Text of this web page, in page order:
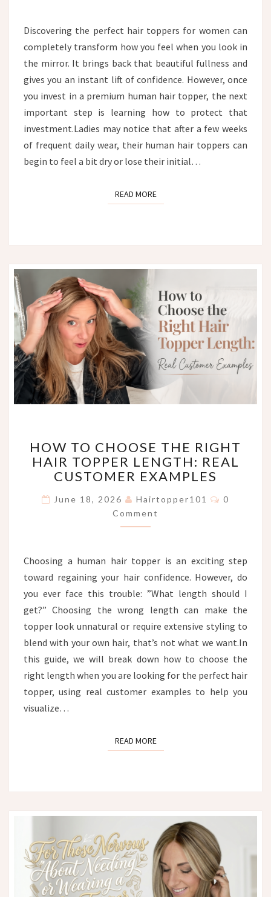
ULTIMATE
HYDRATION
AND
CARE
Discovering the perfect hair toppers for women can
completely transform how you feel when you look in
the mirror. It brings back that beautiful fullness and
gives you an instant lift of confidence. However, once
you invest in a premium human hair topper, the next
important step is learning how to protect that
investment.Ladies may notice that after a few weeks
of frequent daily wear, their human hair toppers can
begin to feel a bit dry or lose their initial…
READ MOREREAD MORE
TO
CHOOSE
THE
HAIR
TOPPER
LENGTH:
EXAMPLES
HOW TO CHOOSE THE RIGHT
HAIR TOPPER LENGTH: REAL
CUSTOMER EXAMPLES
June 18, 2026 Hairtopper101 Comments
0
Comment
Choosing a human hair topper is an exciting step
toward regaining your hair confidence. However, do
you ever face this trouble: ”What length should I
get?” Choosing the wrong length can make the
topper look unnatural or require extensive styling to
blend with your own hair, that’s not what we want.In
this guide, we will break down how to choose the
right length when you are looking for the perfect hair
topper, using real customer examples to help you
visualize…
READ MOREREAD MORE